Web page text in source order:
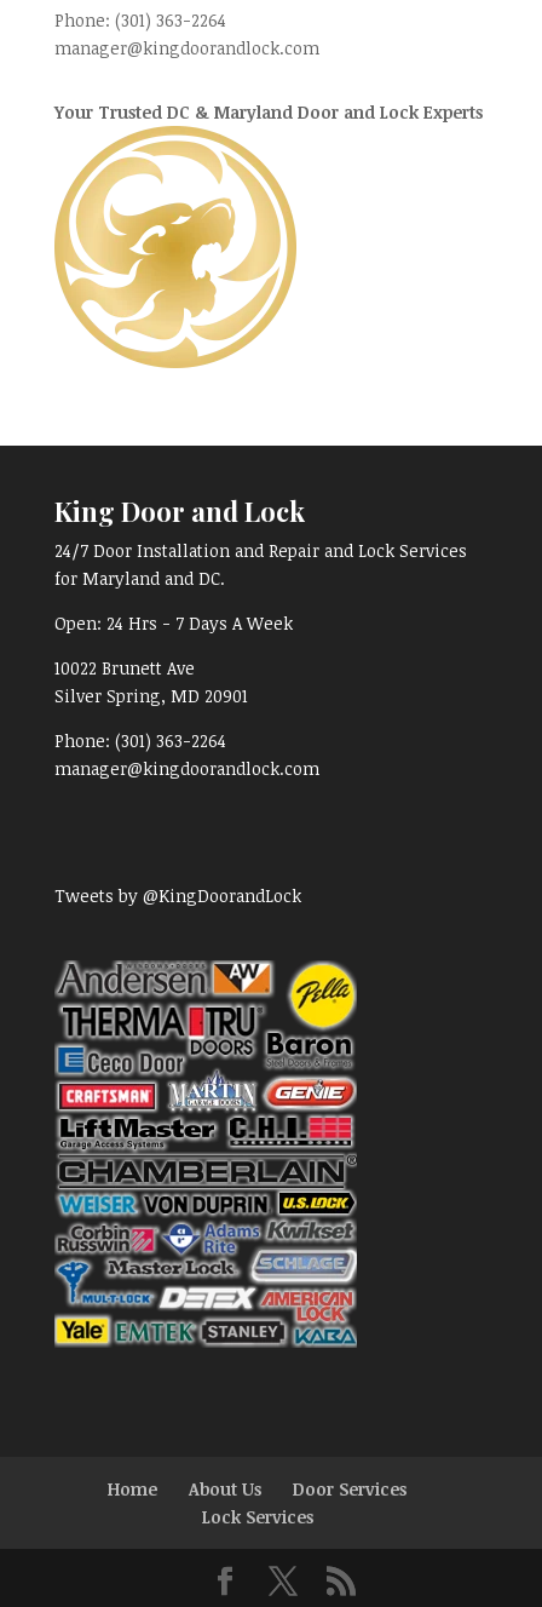
Phone: (301) 363-2264
manager@kingdoorandlock.com
Your Trusted DC & Maryland Door and Lock Experts
King Door and Lock
24/7 Door Installation and Repair and Lock Services
for Maryland and DC.
Open: 24 Hrs - 7 Days A Week
10022 Brunett Ave
Silver Spring, MD 20901
Phone: (301) 363-2264
manager@kingdoorandlock.com
Tweets by @KingDoorandLock
Home About Us
Door Services
Lock Services